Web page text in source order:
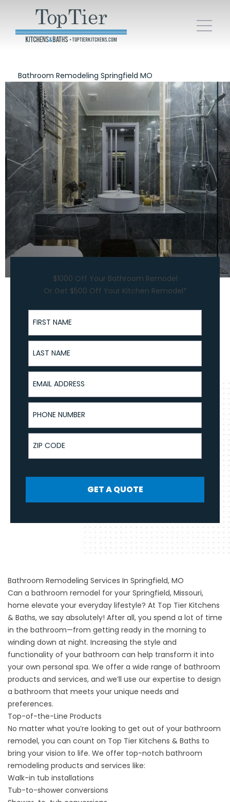
Bathroom Remodeling Springfield MO
$1000 Off Your Bathroom Remodel
Or Get $500 Off Your Kitchen Remodel*
First Name
Last Name
Email Address
Phone Number
ZIP Code
GET A QUOTE
Bathroom Remodeling Services In Springfield, MO
Can a bathroom remodel for your Springfield, Missouri,
home elevate your everyday lifestyle? At Top Tier Kitchens
& Baths, we say absolutely! After all, you spend a lot of time
in the bathroom—from getting ready in the morning to
winding down at night. Increasing the style and
functionality of your bathroom can help transform it into
your own personal spa. We offer a wide range of bathroom
products and services, and we’ll use our expertise to design
a bathroom that meets your unique needs and
preferences.
Top-of-the-Line Products
No matter what you’re looking to get out of your bathroom
remodel, you can count on Top Tier Kitchens & Baths to
bring your vision to life. We offer top-notch bathroom
remodeling products and services like:
Walk-in tub installations
Tub-to-shower conversions